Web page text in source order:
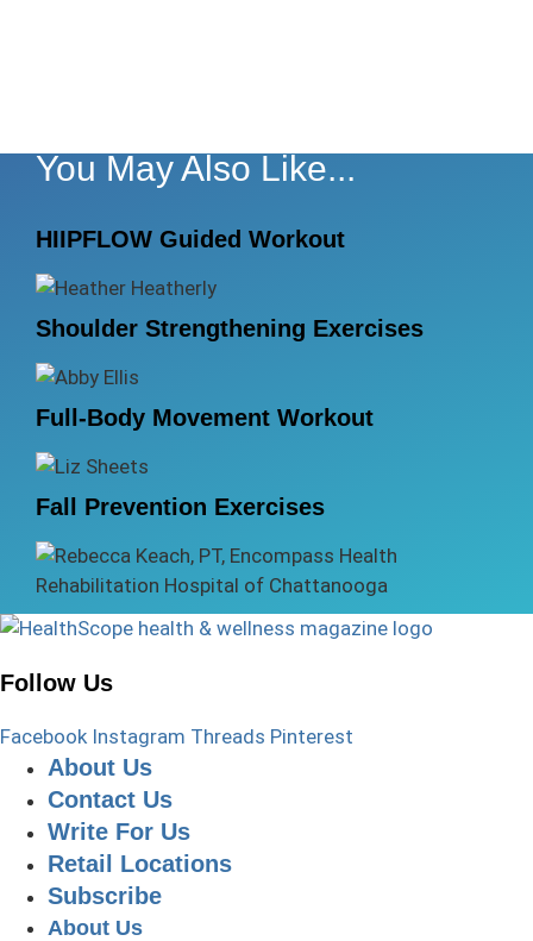
You May Also Like...
HIIPFLOW Guided Workout
Shoulder Strengthening Exercises
Full-Body Movement Workout
Fall Prevention Exercises
Follow Us
Facebook Instagram Threads Pinterest
About Us
Contact Us
Write For Us
Retail Locations
Subscribe
About Us